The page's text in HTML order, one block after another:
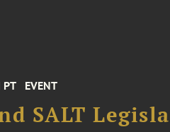
PT EVENT
SALT